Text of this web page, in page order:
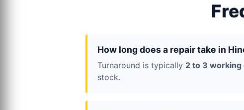
How long does a repair take in
Turnaround is typically 2 to 3 working
stock.